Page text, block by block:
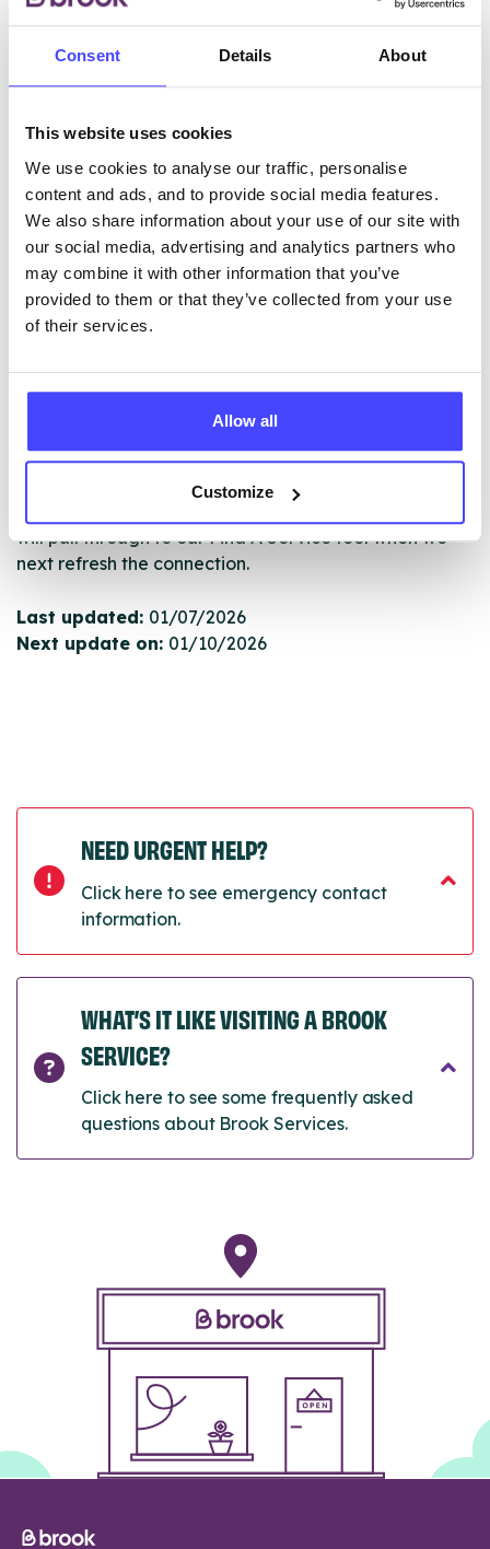
Consent Details About
This website uses cookies
We use cookies to analyse our traffic, personalise
content and ads, and to provide social media features.
We also share information about your use of our site with
our social media, advertising and analytics partners who
may combine it with other information that you’ve
provided to them or that they’ve collected from your use
of their services.
Allow all
Customize
ABOUT THIS INFORMATION
The services listed in our Find A Service tool under
NHS & other services are not listing that we manage
ourselves but ones that we pull through from the NHS
database using their API.
database by contacting Serco on
edited via the NHS service finder or by emailing
Serco.
will pull through to our Find A Service tool when we
next refresh the connection.
Last updated: 01/07/2026
Next update on: 01/10/2026
NEED URGENT HELP?
Click here to see emergency contact
information.
WHAT’S IT LIKE VISITING A BROOK
SERVICE?
Click here to see some frequently asked
questions about Brook Services.